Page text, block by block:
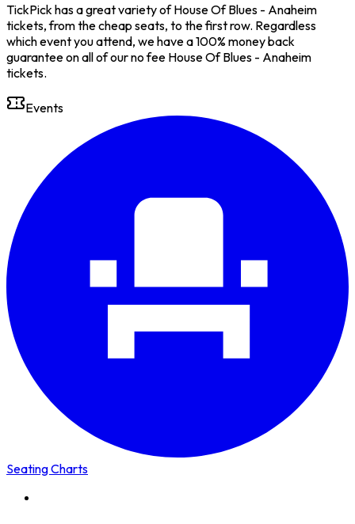
TickPick has a great variety of House Of Blues - Anaheim
tickets, from the cheap seats, to the first row. Regardless
which event you attend, we have a 100% money back
guarantee on all of our no fee House Of Blues - Anaheim
tickets.
Events
Seating Charts